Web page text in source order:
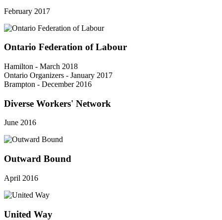
February 2017
Ontario Federation of Labour
Hamilton - March 2018
Ontario Organizers - January 2017
Brampton - December 2016
Diverse Workers' Network
June 2016
Outward Bound
April 2016
United Way